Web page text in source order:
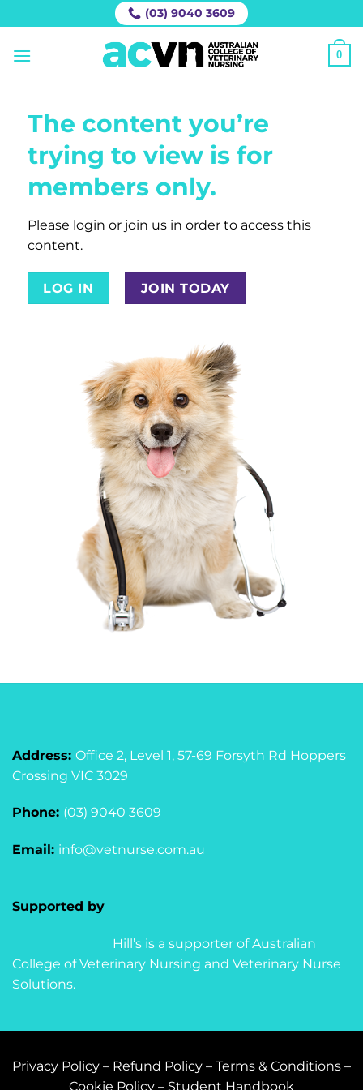
to
content
(03) 9040 3609
0
The content you’re
trying to view is for
members only.
Please login or join us in order to access this
content.
LOG IN JOIN TODAY
Address: Office 2, Level 1, 57-69 Forsyth Rd Hoppers
Crossing VIC 3029
Phone: (03) 9040 3609
Email: info@vetnurse.com.au
Supported by
Hill’s is a supporter of Australian
College of Veterinary Nursing and Veterinary Nurse
Solutions.
Privacy Policy – Refund Policy – Terms & Conditions –
Cookie Policy – Student Handbook